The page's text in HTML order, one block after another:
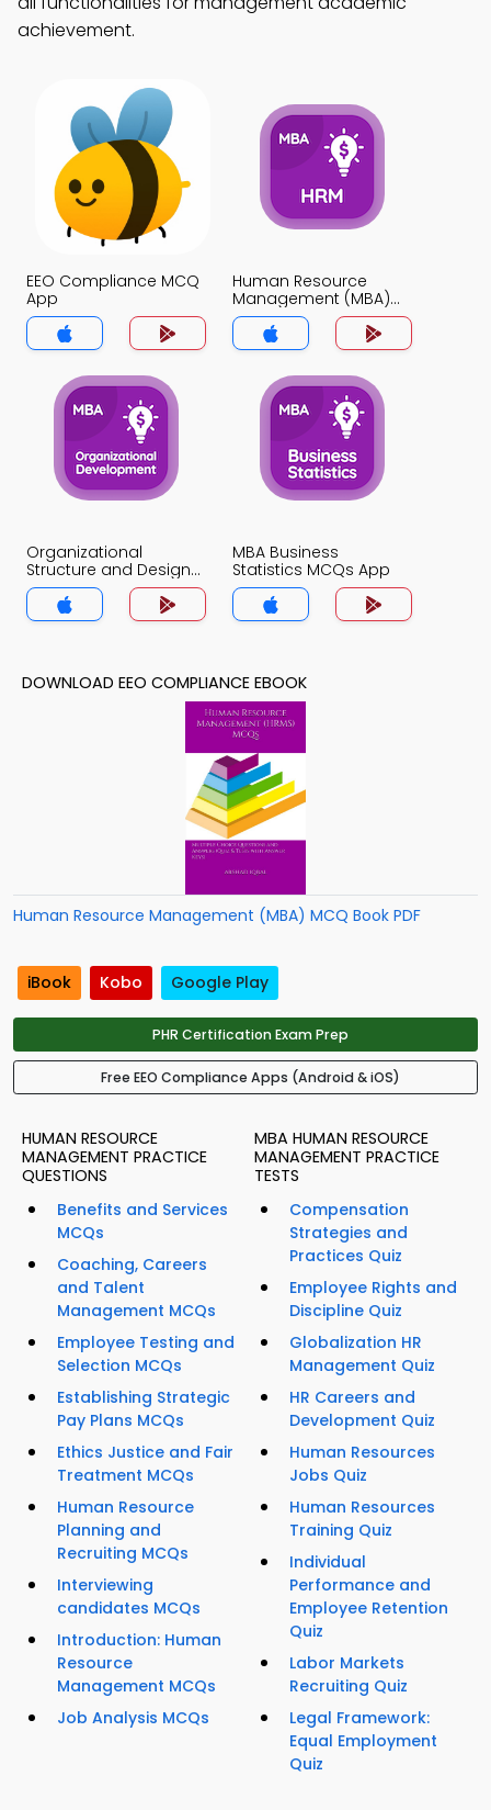
achievement.
EEO Compliance MCQ
App
Human Resource
Management (MBA)
MCQ App
Organizational
Structure and Design
MCQs App
MBA Business
Statistics MCQs App
DOWNLOAD EEO COMPLIANCE EBOOK
Human Resource Management (MBA) MCQ Book PDF
iBook Kobo Google Play
PHR Certification Exam Prep
Free EEO Compliance Apps (Android & iOS)
HUMAN RESOURCE
MANAGEMENT PRACTICE
QUESTIONS
Benefits and Services
MCQs
Coaching, Careers
and Talent
Management MCQs
Employee Testing and
Selection MCQs
Establishing Strategic
Pay Plans MCQs
Ethics Justice and Fair
Treatment MCQs
Human Resource
Planning and
Recruiting MCQs
Interviewing
candidates MCQs
Introduction: Human
Resource
Management MCQs
Job Analysis MCQs
MBA HUMAN RESOURCE
MANAGEMENT PRACTICE
TESTS
Compensation
Strategies and
Practices Quiz
Employee Rights and
Discipline Quiz
Globalization HR
Management Quiz
HR Careers and
Development Quiz
Human Resources
Jobs Quiz
Human Resources
Training Quiz
Individual
Performance and
Employee Retention
Quiz
Labor Markets
Recruiting Quiz
Legal Framework:
Equal Employment
Quiz